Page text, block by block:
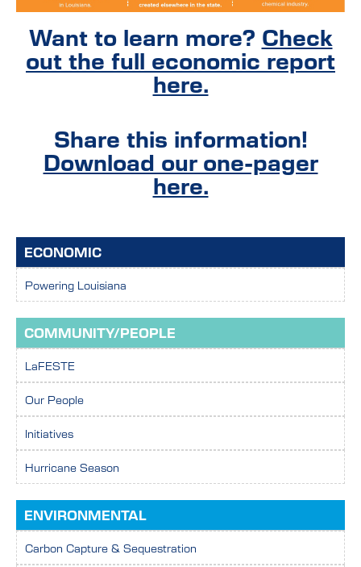
Want to learn more? Check
out the full economic report
here.
Share this information!
Download our one-pager
here.
ECONOMIC
Powering Louisiana
COMMUNITY/PEOPLE
LaFESTE
Our People
Initiatives
Hurricane Season
ENVIRONMENTAL
Carbon Capture & Sequestration